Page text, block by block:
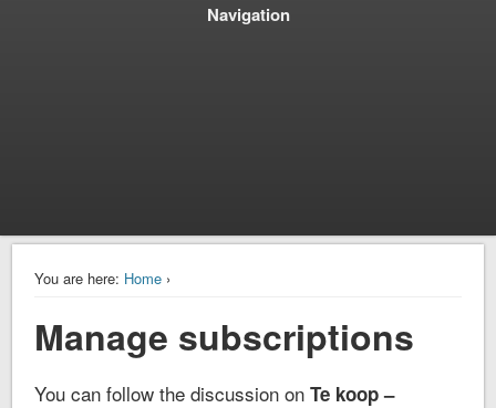
Navigation
You are here: Home ›
Manage subscriptions
You can follow the discussion onTe koop –